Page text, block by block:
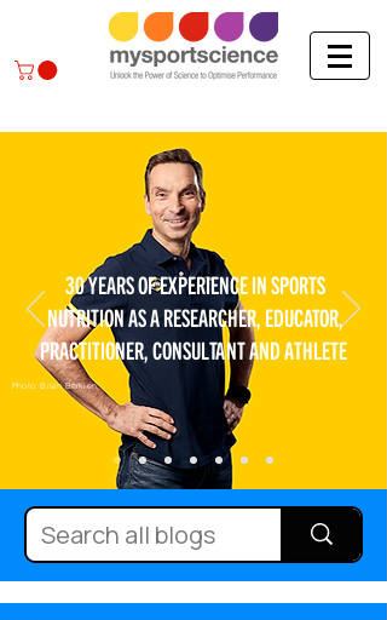
30 YEARS OF EXPERIENCE IN SPORTS
NUTRITION AS A RESEARCHER, EDUCATOR,
PRACTITIONER, CONSULTANT AND ATHLETE
Photo: Bram Berkien